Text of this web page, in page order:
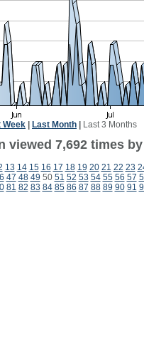
Week Last Month Last 3 Months
viewed 7,692 times
13 14 15 16 17 18 19 20 21 22 23
47 48 49 50 51 52 53 54 55 56 57
81 82 83 84 85 86 87 88 89 90 91